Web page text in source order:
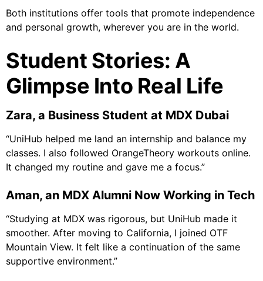
Both institutions offer tools that promote independence
and personal growth, wherever you are in the world.
Student Stories: A
Glimpse Into Real Life
Zara, a Business Student at MDX Dubai
“UniHub helped me land an internship and balance my
classes. I also followed OrangeTheory workouts online.
It changed my routine and gave me a focus.”
Aman, an MDX Alumni Now Working in Tech
“Studying at MDX was rigorous, but UniHub made it
smoother. After moving to California, I joined OTF
Mountain View. It felt like a continuation of the same
supportive environment.”